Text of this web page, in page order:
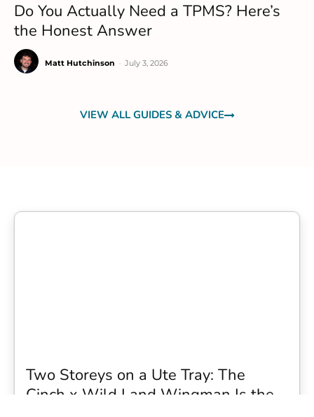
Do You Actually Need a TPMS? Here’s
the Honest Answer
Matt Hutchinson July 3, 2026
VIEW ALL GUIDES & ADVICE
Two Storeys on a Ute Tray: The
Cinch x Wild Land Wingman Is the